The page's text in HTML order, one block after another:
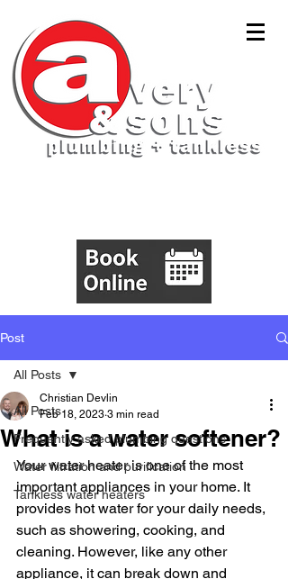
Post
All Posts
Frequently asked plumbing questions
Water filtration and purification
Tankless water heaters
All Posts
What is a water softener?
Christian Devlin
Feb 18, 2023 3 min read
Your water heater is one of the most
important appliances in your home. It
provides hot water for your daily needs,
such as showering, cooking, and
cleaning. However, like any other
appliance, it can break down and